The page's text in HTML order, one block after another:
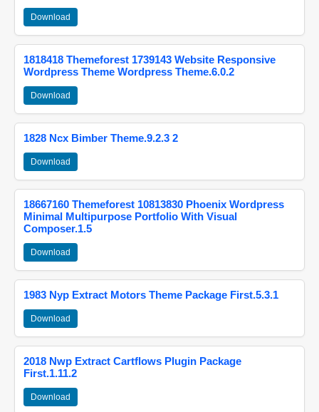
Download
1818418 Themeforest 1739143 Website Responsive
Wordpress Theme Wordpress Theme.6.0.2
Download
1828 Ncx Bimber Theme.9.2.3 2
Download
18667160 Themeforest 10813830 Phoenix Wordpress
Minimal Multipurpose Portfolio With Visual
Composer.1.5
Download
1983 Nyp Extract Motors Theme Package First.5.3.1
Download
2018 Nwp Extract Cartflows Plugin Package
First.1.11.2
Download